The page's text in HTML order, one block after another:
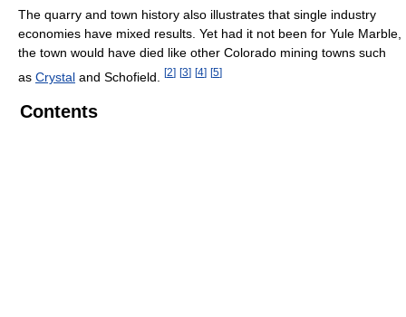
The quarry and town history also illustrates that single industry
economies have mixed results. Yet had it not been for Yule Marble,
the town would have died like other Colorado mining towns such
as Crystal and Schofield. [2] [3] [4] [5]
Contents